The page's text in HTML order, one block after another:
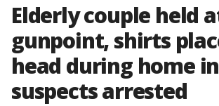
Elderly couple held
gunpoint, shirts
head during home
suspects arrested